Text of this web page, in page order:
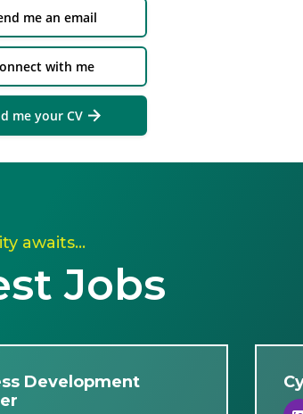
me an email
with me
me your CV
awaits…
Jobs
Development